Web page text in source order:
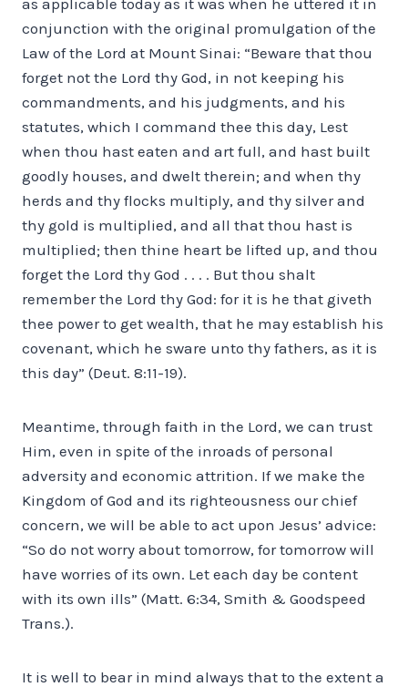
conjunction with the original promulgation of the
Law of the Lord at Mount Sinai: “Beware that thou
forget not the Lord thy God, in not keeping his
commandments, and his judgments, and his
statutes, which I command thee this day, Lest
when thou hast eaten and art full, and hast built
goodly houses, and dwelt therein; and when thy
herds and thy flocks multiply, and thy silver and
thy gold is multiplied, and all that thou hast is
multiplied; then thine heart be lifted up, and thou
forget the Lord thy God . . . . But thou shalt
remember the Lord thy God: for it is he that giveth
thee power to get wealth, that he may establish his
covenant, which he sware unto thy fathers, as it is
this day” (Deut. 8:11-19).
Meantime, through faith in the Lord, we can trust
Him, even in spite of the inroads of personal
adversity and economic attrition. If we make the
Kingdom of God and its righteousness our chief
concern, we will be able to act upon Jesus’ advice:
“So do not worry about tomorrow, for tomorrow will
have worries of its own. Let each day be content
with its own ills” (Matt. 6:34, Smith & Goodspeed
Trans.).
It is well to bear in mind always that to the extent a